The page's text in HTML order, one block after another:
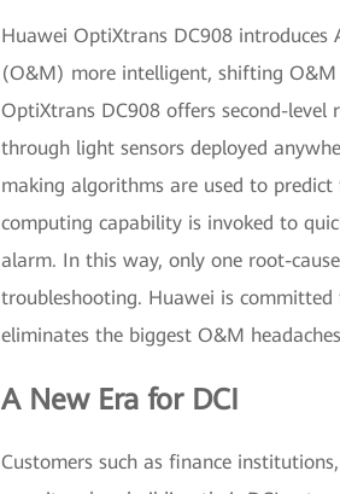
Huawei OptiXtrans DC908
(O&M) more intelligent, shifting
OptiXtrans DC908 offers second-
through light sensors deployed
making algorithms are used to
computing capability is invoked to
alarm. In this way, only one root-
troubleshooting. Huawei is
eliminates the biggest O&M
A New Era for DCI
Customers such as finance